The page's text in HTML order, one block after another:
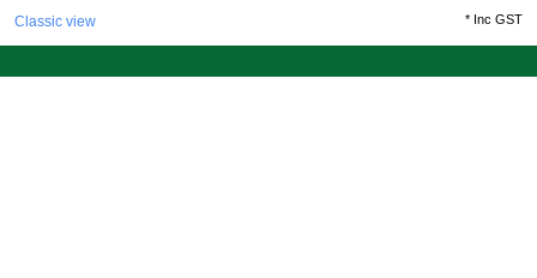
Classic view * Inc GST